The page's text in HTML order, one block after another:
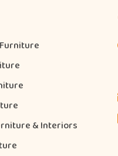
& Interiors